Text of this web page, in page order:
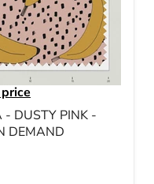
DUSTY PINK -
DEMAND